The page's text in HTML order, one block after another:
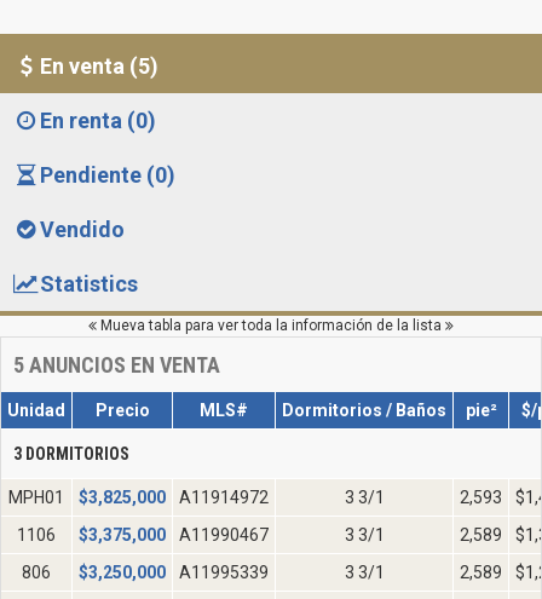
En venta (5)
En renta (0)
Pendiente (0)
Vendido
Statistics
Mueva tabla para ver toda la información de la lista
5ANUNCIOS EN VENTA
Unidad Precio MLS# Dormitorios / Baños pie² $/
3 DORMITORIOS
MPH01 $3,825,000 A11914972 3 3/1 2,593
1106
$3,375,000 A11990467 3 3/1 2,589
806
$3,250,000 A11995339 3 3/1 2,589